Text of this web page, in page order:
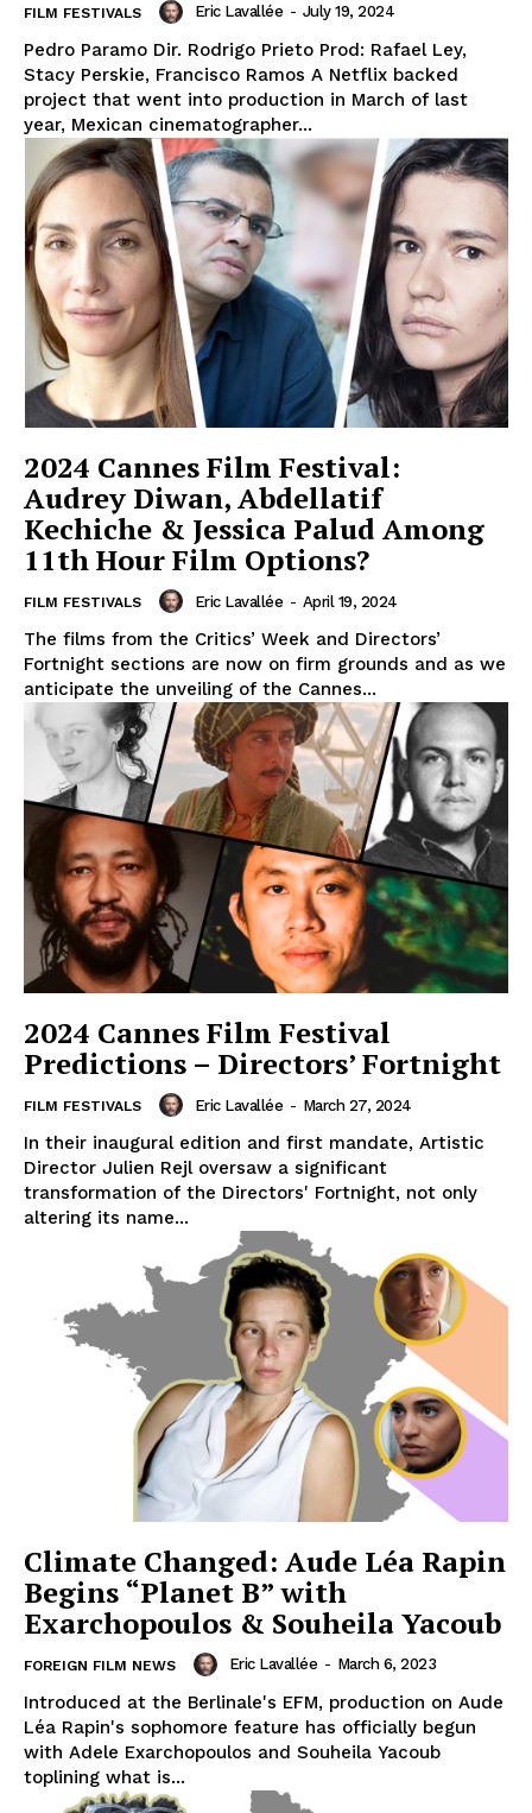
FILM FESTIVALS Eric Lavallée - July 19, 2024
Pedro Paramo Dir. Rodrigo Prieto Prod: Rafael Ley,
Stacy Perskie, Francisco Ramos A Netflix backed
project that went into production in March of last
year, Mexican cinematographer...
2024 Cannes Film Festival:
Audrey Diwan, Abdellatif
Kechiche & Jessica Palud Among
11th Hour Film Options?
FILM FESTIVALS Eric Lavallée - April 19, 2024
The films from the Critics’ Week and Directors’
Fortnight sections are now on firm grounds and as we
anticipate the unveiling of the Cannes...
2024 Cannes Film Festival
Predictions – Directors’ Fortnight
FILM FESTIVALS Eric Lavallée - March 27, 2024
In their inaugural edition and first mandate, Artistic
Director Julien Rejl oversaw a significant
transformation of the Directors' Fortnight, not only
altering its name...
Climate Changed: Aude Léa Rapin
Begins “Planet B” with
Exarchopoulos & Souheila Yacoub
FOREIGN FILM NEWS Eric Lavallée - March 6, 2023
Introduced at the Berlinale's EFM, production on Aude
Léa Rapin's sophomore feature has officially begun
with Adele Exarchopoulos and Souheila Yacoub
toplining what is...